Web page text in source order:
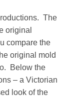
The
original
compare the
original mold
Below the
– a Victorian
look of the